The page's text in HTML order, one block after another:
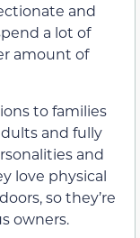
and
a lot of
amount of
to families
and fully
and
love physical
so they’re
owners.